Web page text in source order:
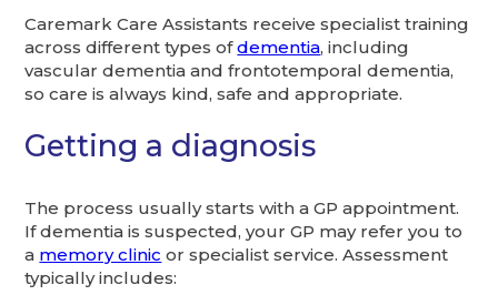
Caremark Care Assistants receive specialist training
across different types ofdementia, including
vascular dementia and frontotemporal dementia,
so care is always kind, safe and appropriate.
Getting a diagnosis
The process usually starts with a GP appointment.
If dementia is suspected, your GP may refer you to
a memory clinic or specialist service. Assessment
typically includes: